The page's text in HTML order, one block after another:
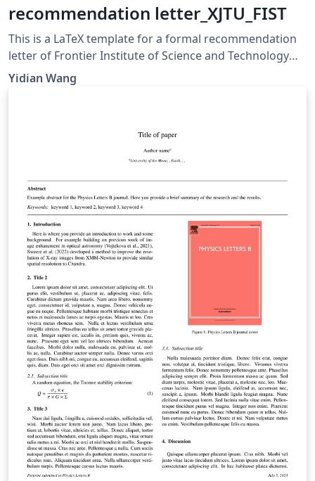
recommendation letter_XJTU_FIST
This is a LaTeX template for a formal recommendation
letter of Frontier Institute of Science and Technology
(FIST), Xi’an Jiaotong University (XJTU)
Yidian Wang